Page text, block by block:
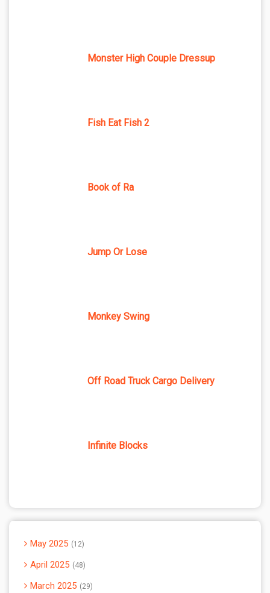
Monster High Couple Dressup
Fish Eat Fish 2
Book of Ra
Jump Or Lose
Monkey Swing
Off Road Truck Cargo Delivery
Infinite Blocks
May 2025 12
April 2025 48
March 2025 29